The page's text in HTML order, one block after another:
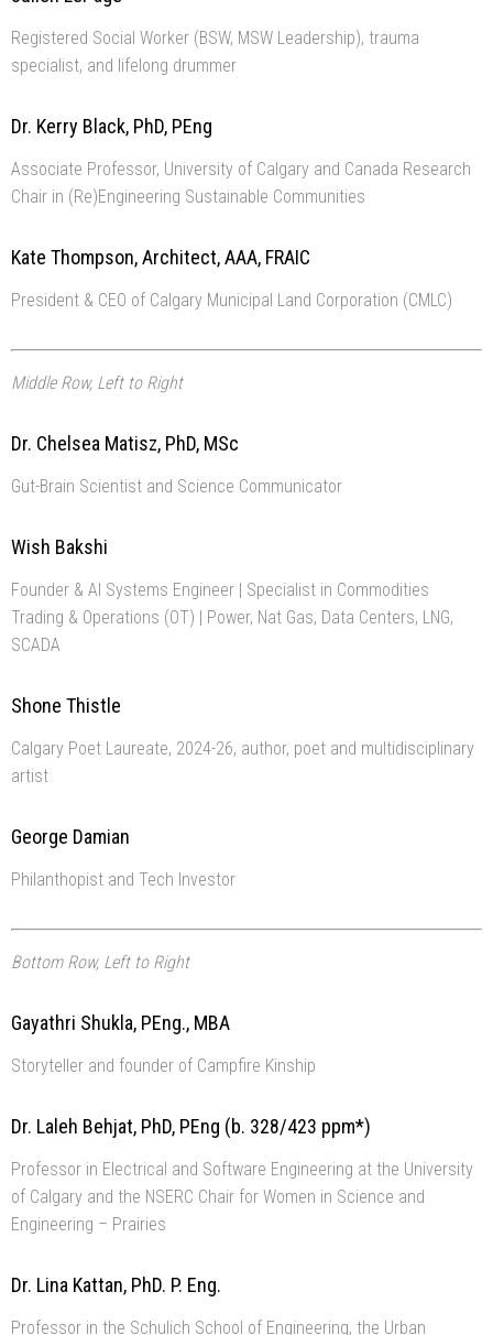
Registered Social Worker (BSW, MSW Leadership), trauma
specialist, and lifelong drummer
Dr. Kerry Black, PhD, PEng
Associate Professor, University of Calgary and Canada Research
Chair in (Re)Engineering Sustainable Communities
Kate Thompson, Architect, AAA, FRAIC
President & CEO of Calgary Municipal Land Corporation (CMLC)
Middle Row, Left to Right
Dr. Chelsea Matisz, PhD, MSc
Gut-Brain Scientist and Science Communicator
Wish Bakshi
Founder & AI Systems Engineer | Specialist in Commodities
Trading & Operations (OT) | Power, Nat Gas, Data Centers, LNG,
SCADA
Shone Thistle
Calgary Poet Laureate, 2024-26, author, poet and multidisciplinary
artist
George Damian
Philanthopist and Tech Investor
Bottom Row, Left to Right
Gayathri Shukla, PEng., MBA
Storyteller and founder of Campfire Kinship
Dr. Laleh Behjat, PhD, PEng (b. 328/423 ppm*)
Professor in Electrical and Software Engineering at the University
of Calgary and the NSERC Chair for Women in Science and
Engineering – Prairies
Dr. Lina Kattan, PhD. P. Eng.
Professor in the Schulich School of Engineering, the Urban